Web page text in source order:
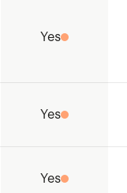
to pilling
Yes
Yes
Yes